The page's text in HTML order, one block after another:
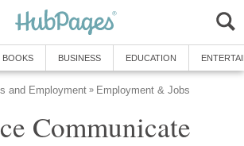
BOOKS BUSINESS EDUCATION
and Employment » Employment & Jobs
Communicate